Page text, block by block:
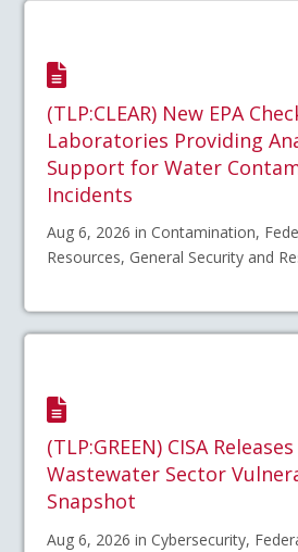
(TLP:CLEAR) New EPA
Laboratories Providing
Support for Water
Incidents
Aug 6, 2026 in Contamination,
Resources, General Security and
(TLP:GREEN) CISA
Wastewater Sector
Snapshot
Aug 6, 2026 in Cybersecurity,